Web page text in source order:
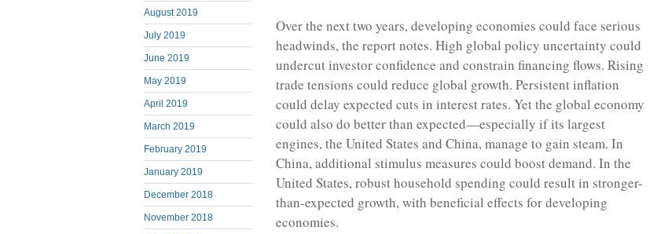
August 2019
July 2019
June 2019
May 2019
April 2019
March 2019
February 2019
January 2019
December 2018
November 2018
Over the next two years, developing economies could face serious
headwinds, the report notes. High global policy uncertainty could
undercut investor confidence and constrain financing flows. Rising
trade tensions could reduce global growth. Persistent inflation
could delay expected cuts in interest rates. Yet the global economy
could also do better than expected—especially if its largest
engines, the United States and China, manage to gain steam. In
China, additional stimulus measures could boost demand. In the
United States, robust household spending could result in stronger-
than-expected growth, with beneficial effects for developing
economies.